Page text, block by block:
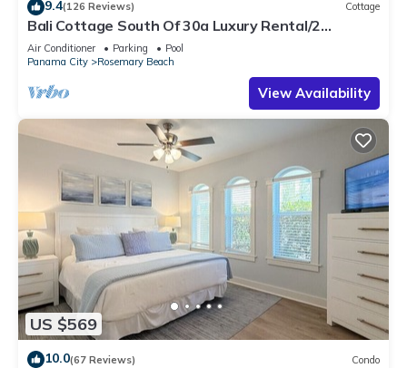
9.4(126 Reviews) Cottage
Bali Cottage South Of 30a Luxury Rental/2
Bikes/KING BEDS/Just Steps to Beach!
Air Conditioner Parking
Pool
Panama City
Rosemary Beach
View Availability
US $569
10.0(67 Reviews) Condo